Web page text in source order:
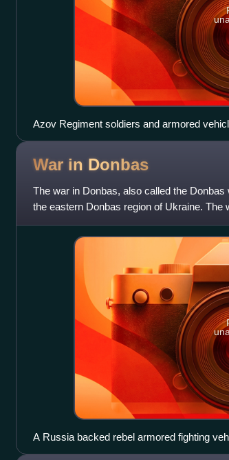
Azov Regiment soldiers and armored
War in Donbas
The war in Donbas, also called the
the eastern Donbas region of Ukraine.
paramilitaries began an
A Russia backed rebel armored fighting
May 30, 2015